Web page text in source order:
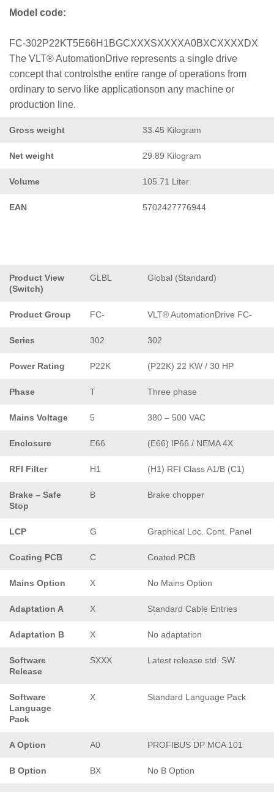
Model code:
FC-302P22KT5E66H1BGCXXXSXXXXA0BXCXXXXDX
The VLT® AutomationDrive represents a single drive
concept that controlsthe entire range of operations from
ordinary to servo like applicationson any machine or
production line.
Gross weight 33.45 Kilogram
Net weight 29.89 Kilogram
Volume 105.71 Liter
EAN 5702427776944
Product View
(Switch)
GLBL Global (Standard)
Product Group FC- VLT® AutomationDrive FC-
Series 302 302
Power Rating P22K (P22K) 22 KW / 30 HP
Phase T Three phase
Mains Voltage 5 380 – 500 VAC
Enclosure E66 (E66) IP66 / NEMA 4X
RFI Filter H1 (H1) RFI Class A1/B (C1)
Brake – Safe
Stop
B Brake chopper
LCP G Graphical Loc. Cont. Panel
Coating PCB C Coated PCB
Mains Option X No Mains Option
Adaptation A X Standard Cable Entries
Adaptation B X No adaptation
Software
Release
SXXX Latest release std. SW.
Software
Language
Pack
X Standard Language Pack
A Option A0 PROFIBUS DP MCA 101
B Option BX No B Option